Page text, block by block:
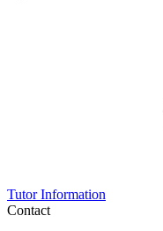
Tutor Information
Contact